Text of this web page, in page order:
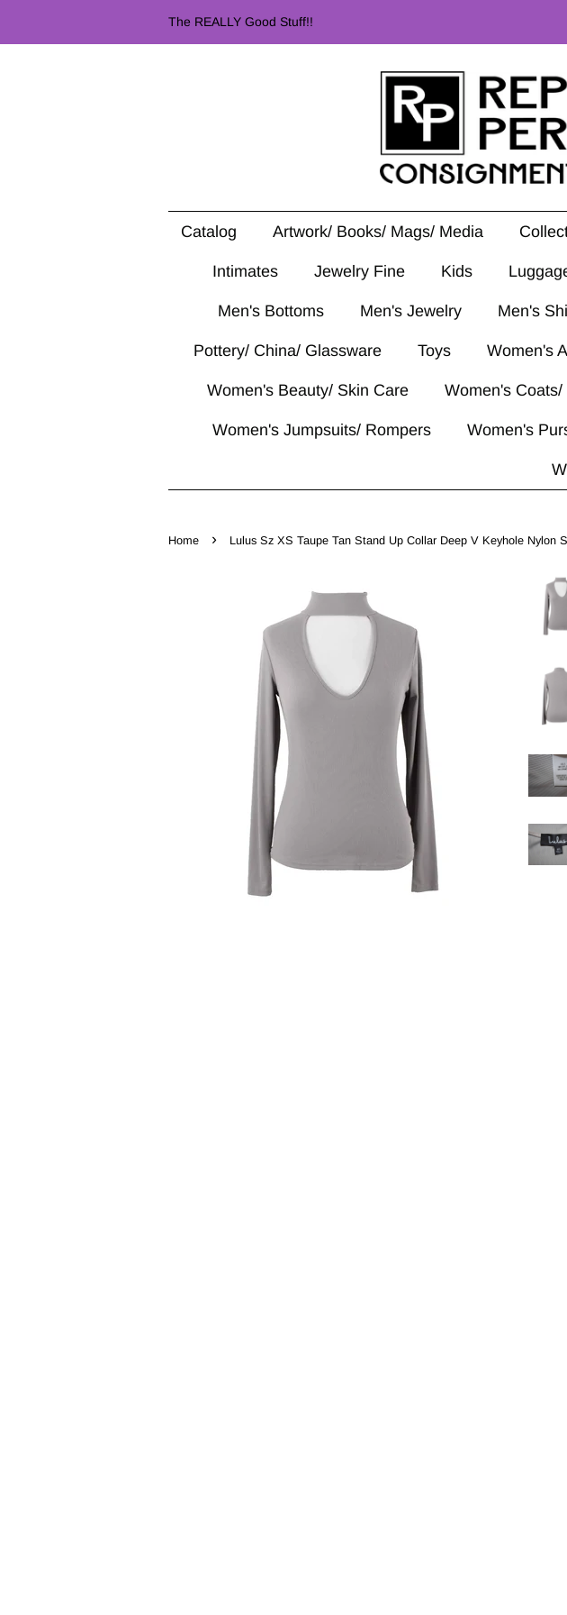
The REALLY Good Stuff!!
Catalog Artwork/ Books/ Mags/ Media
Intimates Jewelry Fine Kids
Men's Bottoms Men's Jewelry Men's
Pottery/ China/ Glassware Toys Women's
Women's Beauty/ Skin Care Women's
Women's Jumpsuits/ Rompers Women's
Home › Lulus Sz XS Taupe Tan Stand Up Collar Deep V Keyhole Nylon